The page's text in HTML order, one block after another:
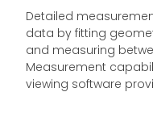
Detailed
data by fitting
and measuring
Measurement
viewing software